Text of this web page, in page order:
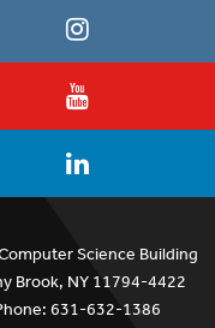
Science Building
Brook, NY 11794-4422
631-632-1386